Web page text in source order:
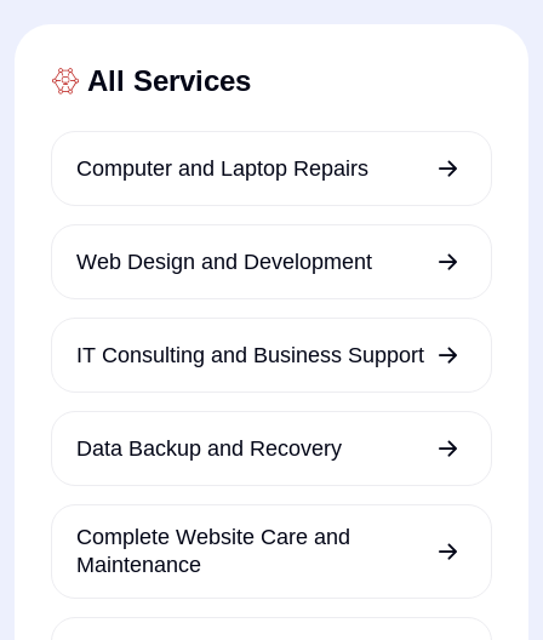
All Services
Computer and Laptop Repairs
Web Design and Development
IT Consulting and Business Support
Data Backup and Recovery
Complete Website Care and
Maintenance